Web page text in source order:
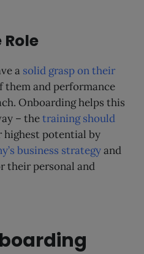
a solid grasp on their
them and performance
Onboarding helps this
– thetraining should
highest potential by
business strategyand
their personal and